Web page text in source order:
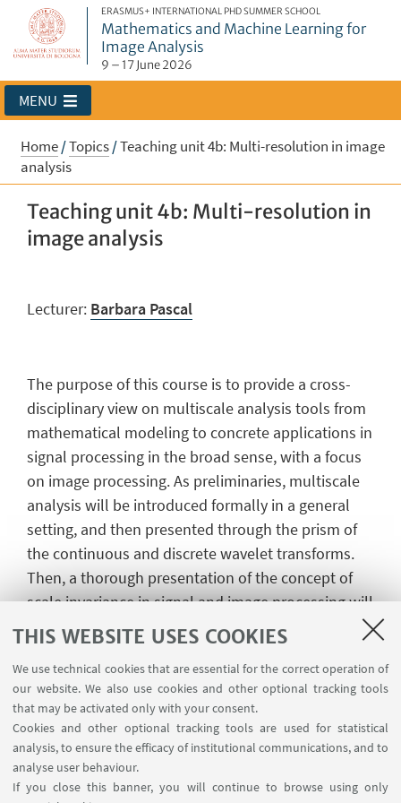
THIS WEBSITE USES COOKIES
We use technical cookies that are essential for the correct operation of
our website. We also use cookies and other optional tracking tools
that may be activated only with your consent.
Cookies and other optional tracking tools are used for statistical
analysis, to ensure the efficacy of institutional communications, and to
analyse user behaviour.
If you close this banner, you will continue to browse using only
ERASMUS+ INTERNATIONAL PHD SUMMER SCHOOL
Mathematics and Machine Learning for
Image Analysis
9 – 17 June 2026
MENU
Home/Topics/Teaching unit 4b: Multi-resolution in image
analysis
Teaching unit 4b: Multi-resolution in
image analysis
Lecturer: Barbara Pascal
The purpose of this course is to provide a cross-
disciplinary view on multiscale analysis tools from
mathematical modeling to concrete applications in
signal processing in the broad sense, with a focus
on image processing. As preliminaries, multiscale
analysis will be introduced formally in a general
setting, and then presented through the prism of
the continuous and discrete wavelet transforms.
Then, a thorough presentation of the concept of
scale invariance in signal and image processing will
prepare for the introduction of the texture
segmentation task. Two recent frameworks for
isotropic and anisotropic fractal texture
segmentation will be detailed, from the fractal
models to the efficient algorithmic schemes
leveraging proximity operators. The two methods
will be illustrated on real-world data, targeting
computer-aided mammography analysis.